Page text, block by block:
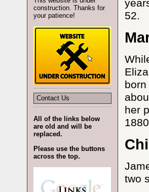
52.
her
two
construction. Thanks for
your patience!
Contact Us
All of the links below
are old and will be
replaced.
Please use the buttons
across the top.